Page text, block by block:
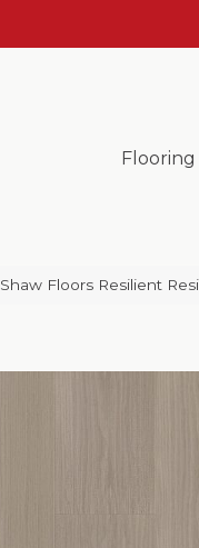
Shaw Floors Resilient